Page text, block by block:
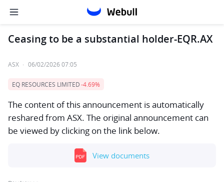
Ceasing to be a substantial holder-EQR.AX
ASX · 06/02/2026 07:05
EQ RESOURCES LIMITED-4.69%
The content of this announcement is automatically
reshared from ASX. The original announcement can
be viewed by clicking on the link below.
View documents